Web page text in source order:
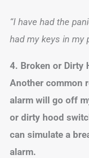
“I have had the
had my keys in my
4. Broken or Dirty
Another common
alarm will go off
or dirty hood
can simulate a
alarm.